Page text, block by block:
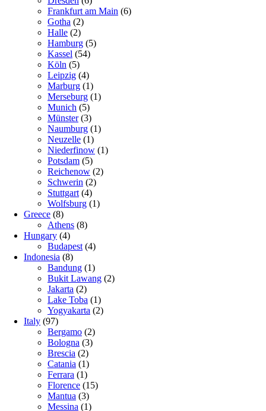
Frankfurt am Main (6)
Gotha (2)
Halle (2)
Hamburg (5)
Kassel (54)
Köln (5)
Leipzig (4)
Marburg (1)
Merseburg (1)
Munich (5)
Münster(3)
Naumburg (1)
Neuzelle (1)
Niederfinow (1)
Potsdam (5)
Reichenow (2)
Schwerin (2)
Stuttgart (4)
Wolfsburg (1)
Greece (8)
Athens (8)
Hungary (4)
Budapest (4)
Indonesia (8)
Bandung (1)
Bukit Lawang (2)
Jakarta (2)
Lake Toba (1)
Yogyakarta (2)
Italy (97)
Bergamo (2)
Bologna (3)
Brescia (2)
Catania (1)
Ferrara (1)
Florence (15)
Mantua (3)
Messina (1)